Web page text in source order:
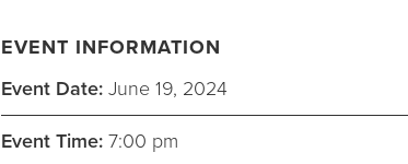
EVENT INFORMATION
Event Date: June 19, 2024
Event Time:7:00 pm